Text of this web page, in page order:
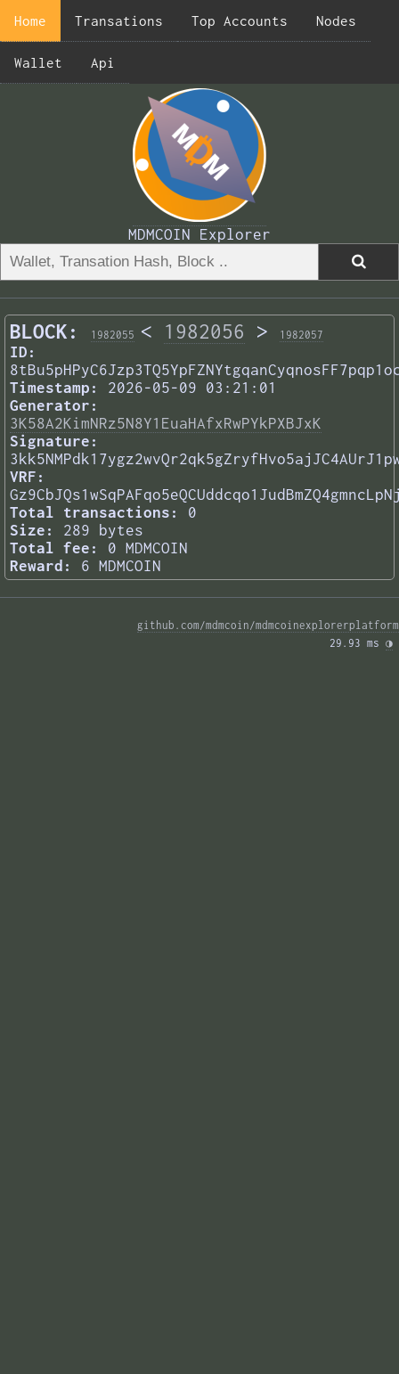
Home Transations Top Accounts Nodes
Wallet Api
MDMCOIN Explorer
BLOCK: 1982055 < 1982056 > 1982057
ID:
Timestamp:
2026-05-09 03:21:01
Generator:
3K58A2KimNRz5N8Y1EuaHAfxRwPYkPXBJxK
Signature:
VRF:
Total transactions:
0
Size:
289 bytes
Total fee:
0 MDMCOIN
Reward:
6 MDMCOIN
github.com/mdmcoin/mdmcoinexplorerplatform
29.93 ms ◑